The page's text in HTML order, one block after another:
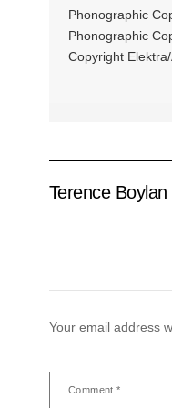
Phonographic
Phonographic
Copyright
Terence
Your email address
Comment*